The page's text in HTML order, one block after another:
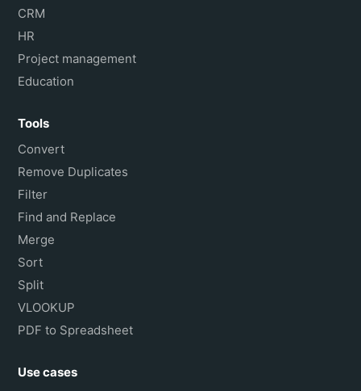
CRM
HR
Project management
Education
Tools
Convert
Remove Duplicates
Filter
Find and Replace
Merge
Sort
Split
VLOOKUP
PDF to Spreadsheet
Use cases